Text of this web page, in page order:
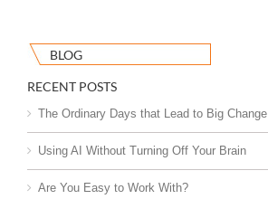
BLOG
RECENT POSTS
The Ordinary Days that Lead to Big Change
Using AI Without Turning Off Your Brain
Are You Easy to Work With?